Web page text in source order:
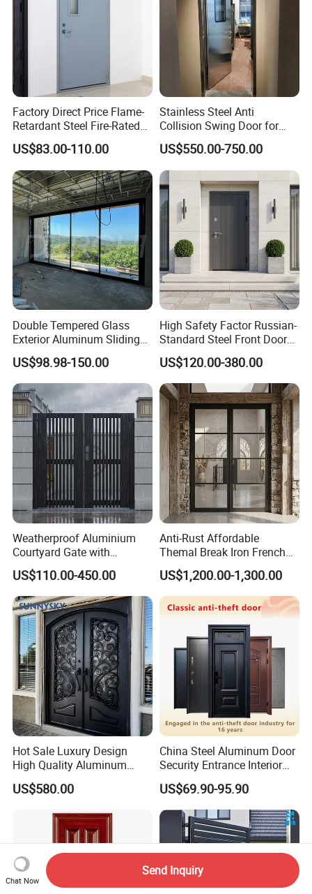
Factory Direct Price Flame-
Retardant Steel Fire-Rated
Door for Building Fire
Separation
US$83.00-110.00
Stainless Steel Anti
Collision Swing Door for
Food Clean Production
Workshop
US$550.00-750.00
Double Tempered Glass
Exterior Aluminum Sliding
Doors Hurricane-Proof and
Water-Proof Exterior
Balcony Side Patio Door
US$98.98-150.00
High Safety Factor Russian-
Standard Steel Front Door
for Nursing Homes
US$120.00-380.00
Weatherproof Aluminium
Courtyard Gate with
Customizable Interlocking
Door
US$110.00-450.00
Anti-Rust Affordable
Themal Break Iron French
Double Steel Glass Door for
Residential Project Entrance
US$1,200.00-1,300.00
Hot Sale Luxury Design
High Quality Aluminum
Casting Expolision Bullet
Proof Security Metal
US$580.00
China Steel Aluminum Door
Security Entrance Interior
Canton Exterior Metal
Modern Wrought Iron Front
Single Double Armored
Pivot Windows and Door
Price
US$69.90-95.90
Chat Now
Send Inquiry